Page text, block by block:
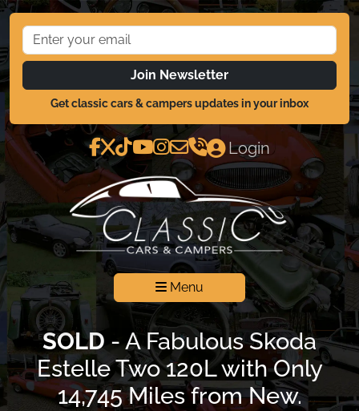
Join Newsletter
Get classic cars & campers updates in your inbox
Login
Menu
SOLD - A Fabulous Skoda
Estelle Two 120L with Only
14,745 Miles from New.